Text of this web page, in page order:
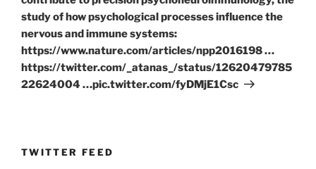
study of how psychological processes influence the
nervous and immune systems:
https://www.nature.com/articles/npp2016198 …
https://twitter.com/_atanas_/status/12620479785
22624004 …pic.twitter.com/fyDMjE1Csc
TWITTER FEED